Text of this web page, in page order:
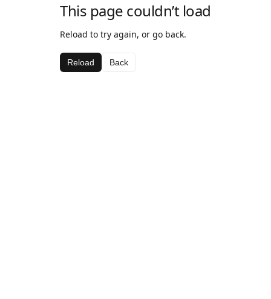
This page couldn’t load
Reload to try again, or go back.
Reload Back